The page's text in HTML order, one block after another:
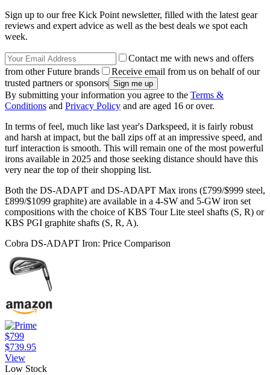
Sign up to our free Kick Point newsletter, filled with the latest gear
reviews and expert advice as well as the best deals we spot each
week.
Contact me with news and offers
from other Future brands
Receive email from us on behalf of our
trusted partners or sponsors
By submitting your information you agree to the Terms &
Conditions and Privacy Policy and are aged 16 or over.
In terms of feel, much like last year's Darkspeed, it is fairly robust
and harsh at impact, but the ball zips off at an impressive speed, and
turf interaction is smooth. This will remain one of the most powerful
irons available in 2025 and those seeking distance should have this
very near the top of their shopping list.
Both the DS-ADAPT and DS-ADAPT Max irons (£799/$999 steel,
£899/$1099 graphite) are available in a 4-SW and 5-GW iron set
compositions with the choice of KBS Tour Lite steel shafts (S, R) or
KBS PGI graphite shafts (S, R, A).
Cobra DS-ADAPT Iron: Price Comparison
$799
$739.95
View
Low Stock